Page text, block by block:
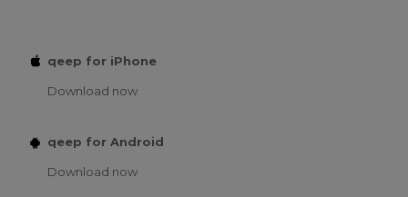
qeep for iPhone
Download now
qeep for Android
Download now